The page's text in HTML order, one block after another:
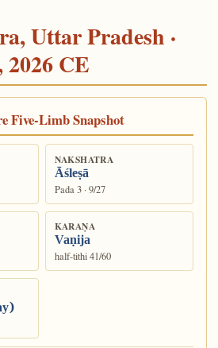
Uttar Pradesh ·
2026 CE
Five-Limb Snapshot
NAKSHATRA
Āśleṣā
Pada 3 · 9/27
KARAṆA
Vaṇija
half-tithi 41/60